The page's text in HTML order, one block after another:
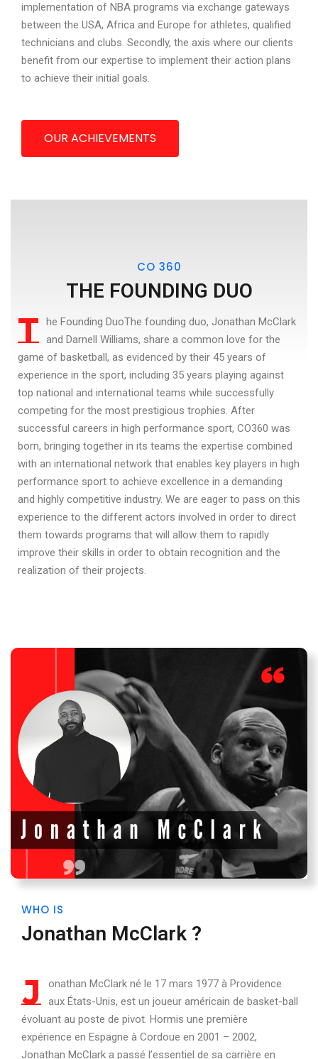
implementation of NBA programs via exchange gateways
between the USA, Africa and Europe for athletes, qualified
technicians and clubs. Secondly, the axis where our clients
benefit from our expertise to implement their action plans
to achieve their initial goals.
OUR ACHIEVEMENTS
CO 360
THE FOUNDING DUO
T he Founding DuoThe founding duo, Jonathan McClark
and Darnell Williams, share a common love for the
game of basketball, as evidenced by their 45 years of
experience in the sport, including 35 years playing against
top national and international teams while successfully
competing for the most prestigious trophies. After
successful careers in high performance sport, CO360 was
born, bringing together in its teams the expertise combined
with an international network that enables key players in high
performance sport to achieve excellence in a demanding
and highly competitive industry. We are eager to pass on this
experience to the different actors involved in order to direct
them towards programs that will allow them to rapidly
improve their skills in order to obtain recognition and the
realization of their projects.
WHO IS
Jonathan McClark ?
J onathan McClark né le 17 mars 1977 à Providence
aux États-Unis, est un joueur américain de basket-ball
évoluant au poste de pivot. Hormis une première
expérience en Espagne à Cordoue en 2001 – 2002,
Jonathan McClark a passé l’essentiel de sa carrière en